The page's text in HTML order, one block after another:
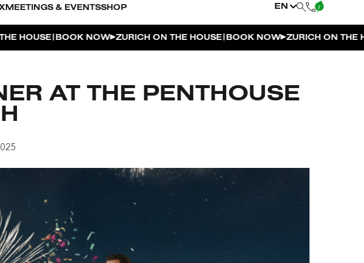
MEETINGS & EVENTSSHOP EN
|BOOK NOW ZURICH ON THE HOUSE|BOOK NOW ZURICH ON THE
AT THE PENTHOUSE